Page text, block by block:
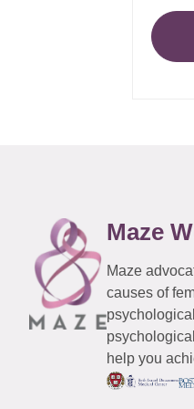
Maze
Maze
causes of
help you